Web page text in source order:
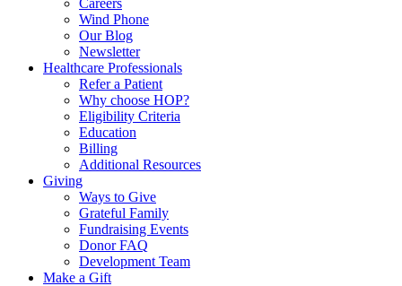
Wind Phone
Our Blog
Newsletter
Healthcare Professionals
Refer a Patient
Why choose HOP?
Eligibility Criteria
Education
Billing
Additional Resources
Giving
Ways to Give
Grateful Family
Fundraising Events
Donor FAQ
Development Team
Make a Gift